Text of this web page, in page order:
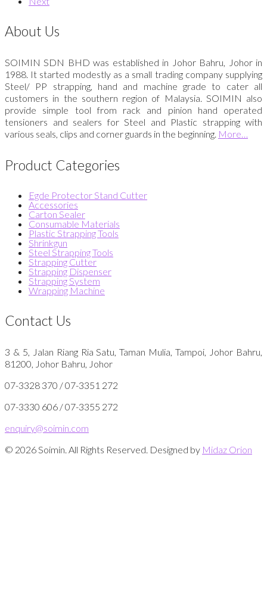
About Us
SOIMIN SDN BHD was established in Johor Bahru, Johor in
1988. It started modestly as a small trading company supplying
Steel/ PP strapping, hand and machine grade to cater all
customers in the southern region of Malaysia. SOIMIN also
provide simple tool from rack and pinion hand operated
tensioners and sealers for Steel and Plastic strapping with
various seals, clips and corner guards in the beginning. More…
Product Categories
Egde Protector Stand Cutter
Accessories
Carton Sealer
Consumable Materials
Plastic Strapping Tools
Shrinkgun
Steel Strapping Tools
Strapping Cutter
Strapping Dispenser
Strapping System
Wrapping Machine
Contact Us
3 & 5, Jalan Riang Ria Satu, Taman Mulia, Tampoi, Johor Bahru,
81200, Johor Bahru, Johor
07-3328 370 / 07-3351 272
07-3330 606 / 07-3355 272
enquiry@soimin.com
© 2026 Soimin. All Rights Reserved. Designed by Midaz Orion